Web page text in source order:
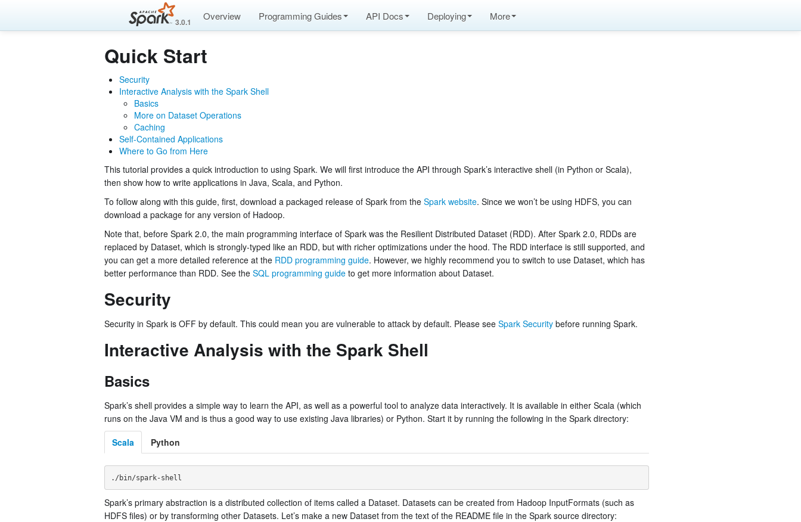
3.0.1 Overview Programming Guides API Docs Deploying More
Quick Start
Security
Interactive Analysis with the Spark Shell
Basics
More on Dataset Operations
Caching
Self-Contained Applications
Where to Go from Here
This tutorial provides a quick introduction to using Spark. We will first introduce the API through Spark’s interactive shell (in Python or Scala),
then show how to write applications in Java, Scala, and Python.
To follow along with this guide, first, download a packaged release of Spark from the Spark website. Since we won’t be using HDFS, you can
download a package for any version of Hadoop.
Note that, before Spark 2.0, the main programming interface of Spark was the Resilient Distributed Dataset (RDD). After Spark 2.0, RDDs are
replaced by Dataset, which is strongly-typed like an RDD, but with richer optimizations under the hood. The RDD interface is still supported, and
you can get a more detailed reference at the RDD programming guide. However, we highly recommend you to switch to use Dataset, which has
better performance than RDD. See the SQL programming guide to get more information about Dataset.
Security
Security in Spark is OFF by default. This could mean you are vulnerable to attack by default. Please see Spark Security before running Spark.
Interactive Analysis with the Spark Shell
Basics
Spark’s shell provides a simple way to learn the API, as well as a powerful tool to analyze data interactively. It is available in either Scala (which
runs on the Java VM and is thus a good way to use existing Java libraries) or Python. Start it by running the following in the Spark directory:
Scala
Python
Spark’s primary abstraction is a distributed collection of items called a Dataset. Datasets can be created from Hadoop InputFormats (such as
HDFS files) or by transforming other Datasets. Let’s make a new Dataset from the text of the README file in the Spark source directory: